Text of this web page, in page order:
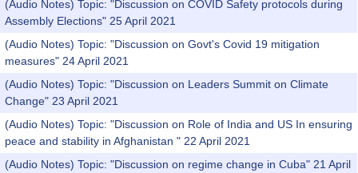
(Audio Notes) Topic: "Discussion on COVID Safety protocols during
Assembly Elections" 25 April 2021
(Audio Notes) Topic: "Discussion on Govt's Covid 19 mitigation
measures" 24 April 2021
(Audio Notes) Topic: "Discussion on Leaders Summit on Climate
Change" 23 April 2021
(Audio Notes) Topic: "Discussion on Role of India and US In ensuring
peace and stability in Afghanistan " 22 April 2021
(Audio Notes) Topic: "Discussion on regime change in Cuba" 21 April